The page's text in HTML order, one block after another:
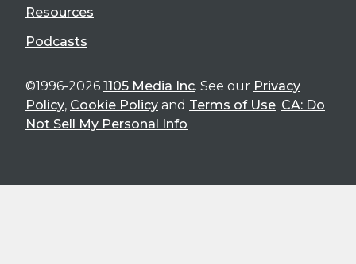
Resources
Podcasts
©1996-2026 1105 Media Inc. See our Privacy
Policy, Cookie Policy and Terms of Use. CA: Do
Not Sell My Personal Info